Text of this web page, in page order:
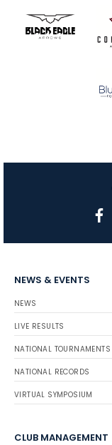
NEWS & EVENTS
NEWS
LIVE RESULTS
NATIONAL TOURNAMENTS
NATIONAL RECORDS
VIRTUAL SYMPOSIUM
CLUB MANAGEMENT